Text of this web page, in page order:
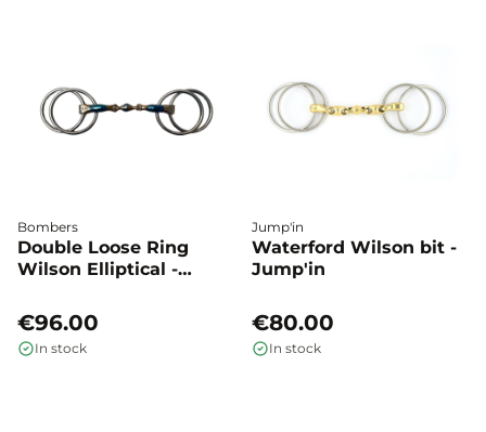
Bombers
Double Loose Ring
Wilson Elliptical -
€96.00
In stock
Jump'in
Waterford Wilson bit -
Jump'in
€80.00
In stock